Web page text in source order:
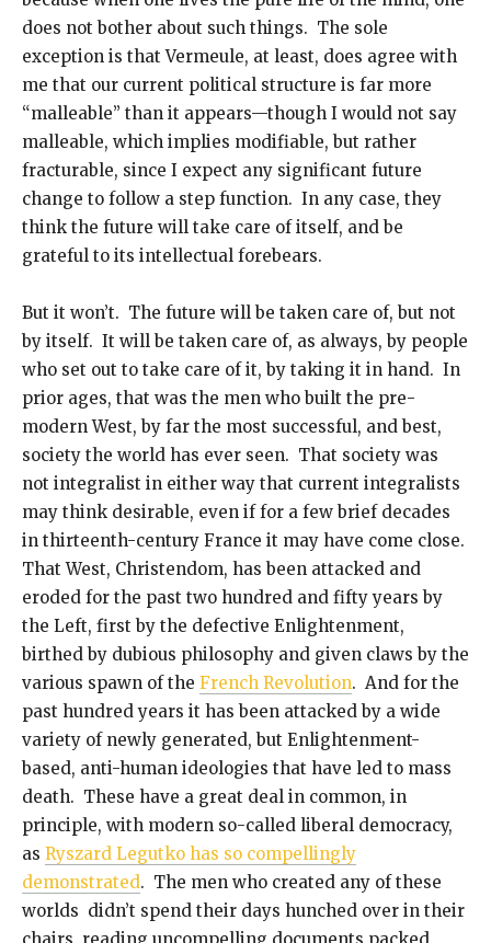
does not bother about such things. The sole
exception is that Vermeule, at least, does agree with
me that our current political structure is far more
“malleable” than it appears—though I would not say
malleable, which implies modifiable, but rather
fracturable, since I expect any significant future
change to follow a step function. In any case, they
think the future will take care of itself, and be
grateful to its intellectual forebears.
But it won’t. The future will be taken care of, but not
by itself. It will be taken care of, as always, by people
who set out to take care of it, by taking it in hand. In
prior ages, that was the men who built the pre-
modern West, by far the most successful, and best,
society the world has ever seen. That society was
not integralist in either way that current integralists
may think desirable, even if for a few brief decades
in thirteenth-century France it may have come close.
That West, Christendom, has been attacked and
eroded for the past two hundred and fifty years by
the Left, first by the defective Enlightenment,
birthed by dubious philosophy and given claws by the
various spawn of the French Revolution. And for the
past hundred years it has been attacked by a wide
variety of newly generated, but Enlightenment-
based, anti-human ideologies that have led to mass
death. These have a great deal in common, in
principle, with modern so-called liberal democracy,
as Ryszard Legutko has so compellingly
demonstrated. The men who created any of these
worlds didn’t spend their days hunched over in their